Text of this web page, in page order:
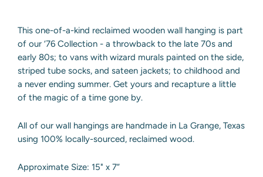
This one-of-a-kind reclaimed wooden wall hanging is part
of our ‘76 Collection - a throwback to the late 70s and
early 80s; to vans with wizard murals painted on the side,
striped tube socks, and sateen jackets; to childhood and
a never ending summer. Get yours and recapture a little
of the magic of a time gone by.
All of our wall hangings are handmade in La Grange, Texas
using 100% locally-sourced, reclaimed wood.
Approximate Size: 15" x 7”